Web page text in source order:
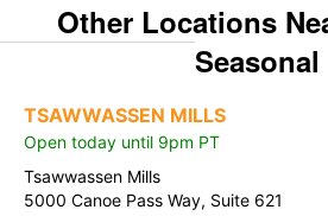
Other Locations
Seasonal
TSAWWASSEN MILLS
Open today until 9pm PT
Tsawwassen Mills
5000 Canoe Pass Way, Suite 621